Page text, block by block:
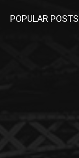
POPULAR POSTS